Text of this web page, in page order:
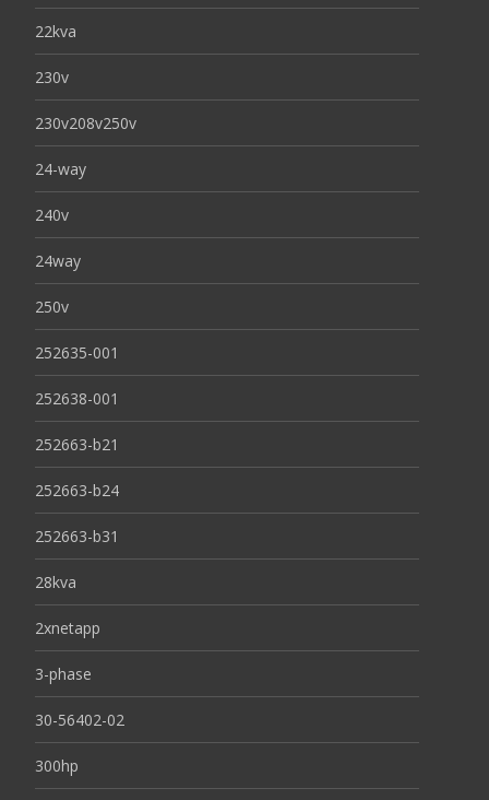
22kva
230v
230v208v250v
24-way
240v
24way
250v
252635-001
252638-001
252663-b21
252663-b24
252663-b31
28kva
2xnetapp
3-phase
30-56402-02
300hp